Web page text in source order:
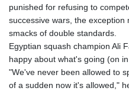
Tokyo
29 °C
Delhi
27 °C
Riyadh
35 °C
Pennsylvania
28 °C
Manama
35 °C
punished for refusing to
successive wars, the
smacks of double standards.
Egyptian squash champion Ali
happy about what's going (on in
"We've never been allowed to
of a sudden now it's allowed,"